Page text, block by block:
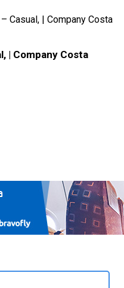
Casual, | Company Costa
| Company Costa